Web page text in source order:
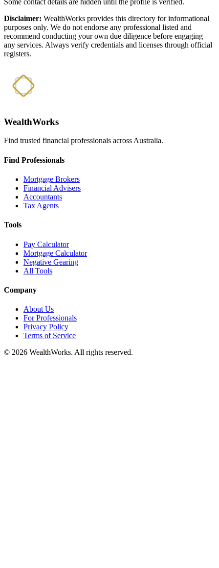
Some contact details are hidden until the profile is verified.
Disclaimer: WealthWorks provides this directory for informational
purposes only. We do not endorse any professional listed and
recommend conducting your own due diligence before engaging
any services. Always verify credentials and licenses through official
registers.
WealthWorks
Find trusted financial professionals across Australia.
Find Professionals
Mortgage Brokers
Financial Advisers
Accountants
Tax Agents
Tools
Pay Calculator
Mortgage Calculator
Negative Gearing
All Tools
Company
About Us
For Professionals
Privacy Policy
Terms of Service
© 2026 WealthWorks. All rights reserved.